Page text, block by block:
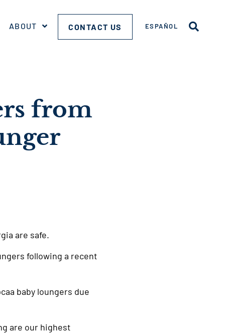
ABOUT CONTACT US ESPAÑOL
from
are safe.
following a recent
baby loungers due
are our highest